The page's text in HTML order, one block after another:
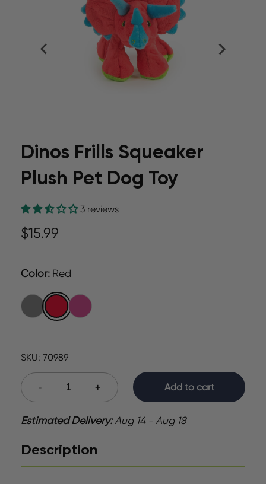
Dinos Frills Squeaker
Plush Pet Dog Toy
3 reviews
$15.99
Color: Red
SKU: 70989
Add to cart
Estimated Delivery: Aug 14 - Aug 18
Description